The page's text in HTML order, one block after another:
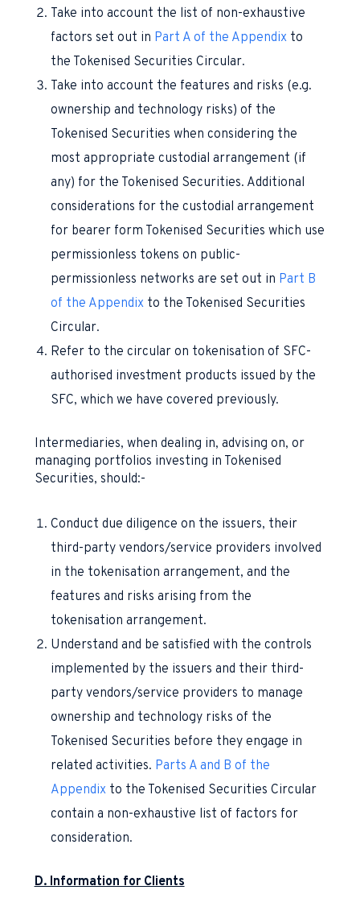
Take into account the list of non-exhaustive
factors set out in Part A of the Appendixto
the Tokenised Securities Circular.
Take into account the features and risks (e.g.
ownership and technology risks) of the
Tokenised Securities when considering the
most appropriate custodial arrangement (if
any) for the Tokenised Securities. Additional
considerations for the custodial arrangement
for bearer form Tokenised Securities which use
permissionless tokens on public-
permissionless networks are set out in Part B
of the Appendixto the Tokenised Securities
Circular.
Refer to the circular on tokenisation of SFC-
authorised investment products issued by the
SFC, which we have covered previously.
Intermediaries, when dealing in, advising on, or
managing portfolios investing in Tokenised
Securities, should:-
Conduct due diligence on the issuers, their
third-party vendors/service providers involved
in the tokenisation arrangement, and the
features and risks arising from the
tokenisation arrangement.
Understand and be satisfied with the controls
implemented by the issuers and their third-
party vendors/service providers to manage
ownership and technology risks of the
Tokenised Securities before they engage in
related activities. Parts A and B of the
Appendixto the Tokenised Securities Circular
contain a non-exhaustive list of factors for
consideration.
D. Information for Clients